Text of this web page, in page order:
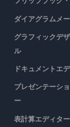
ダイアグラムメ
グラフィックデ
ル
ドキュメントエ
プレゼンテーシ
ー
表計算エディター